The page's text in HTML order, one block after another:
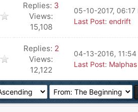
Replies: 3
Views:
15,108
05-10-2017, 06:17
Last Post: endrift
Replies: 2
Views:
12,122
04-13-2016, 11:54
Last Post: Malphas